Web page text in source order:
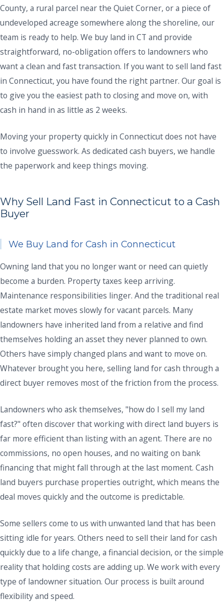
County, a rural parcel near the Quiet Corner, or a piece of
undeveloped acreage somewhere along the shoreline, our
team is ready to help. We buy land in CT and provide
straightforward, no-obligation offers to landowners who
want a clean and fast transaction. If you want to sell land fast
in Connecticut, you have found the right partner. Our goal is
to give you the easiest path to closing and move on, with
cash in hand in as little as 2 weeks.
Moving your property quickly in Connecticut does not have
to involve guesswork. As dedicated cash buyers, we handle
the paperwork and keep things moving.
Why Sell Land Fast in Connecticut to a Cash
Buyer
We Buy Land for Cash in Connecticut
Owning land that you no longer want or need can quietly
become a burden. Property taxes keep arriving.
Maintenance responsibilities linger. And the traditional real
estate market moves slowly for vacant parcels. Many
landowners have inherited land from a relative and find
themselves holding an asset they never planned to own.
Others have simply changed plans and want to move on.
Whatever brought you here, selling land for cash through a
direct buyer removes most of the friction from the process.
Landowners who ask themselves, "how do I sell my land
fast?" often discover that working with direct land buyers is
far more efficient than listing with an agent. There are no
commissions, no open houses, and no waiting on bank
financing that might fall through at the last moment. Cash
land buyers purchase properties outright, which means the
deal moves quickly and the outcome is predictable.
Some sellers come to us with unwanted land that has been
sitting idle for years. Others need to sell their land for cash
quickly due to a life change, a financial decision, or the simple
reality that holding costs are adding up. We work with every
type of landowner situation. Our process is built around
flexibility and speed.